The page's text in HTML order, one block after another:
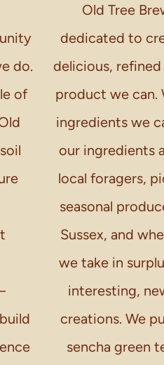
do.
of
Old Tree
dedicated to
delicious,
product we can.
ingredients we
our ingredients
local foragers,
seasonal
Sussex, and
we take in
interesting,
creations. We
sencha green